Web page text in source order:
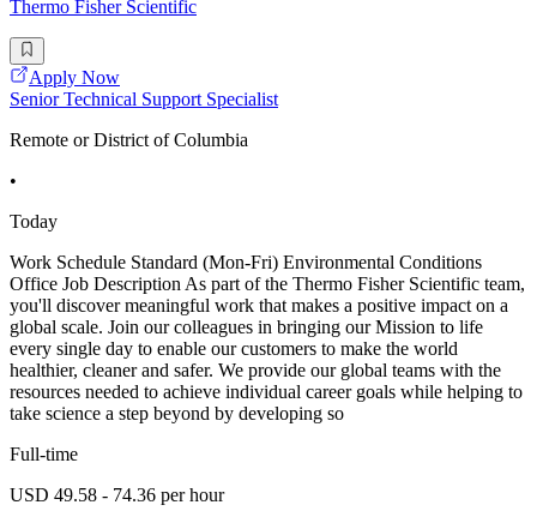
Thermo Fisher Scientific
Apply Now
Senior Technical Support Specialist
Remote or District of Columbia
•
Today
Work Schedule Standard (Mon-Fri) Environmental Conditions
Office Job Description As part of the Thermo Fisher Scientific team,
you'll discover meaningful work that makes a positive impact on a
global scale. Join our colleagues in bringing our Mission to life
every single day to enable our customers to make the world
healthier, cleaner and safer. We provide our global teams with the
resources needed to achieve individual career goals while helping to
take science a step beyond by developing so
Full-time
USD 49.58 - 74.36 per hour